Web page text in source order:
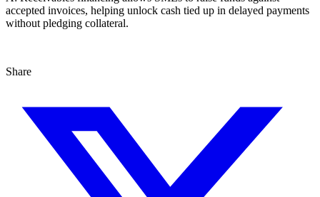
accepted invoices, helping unlock cash tied up in delayed payments
without pledging collateral.
Share